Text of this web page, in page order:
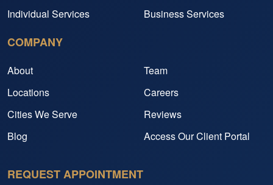
Individual Services
Business Services
COMPANY
About
Team
Locations
Careers
Cities We Serve
Reviews
Blog
Access Our Client Portal
REQUEST APPOINTMENT